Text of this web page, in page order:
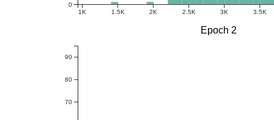
1K 1.5K 2K 2.5K 3K 3.5K
0
70
80
90
Epoch 2